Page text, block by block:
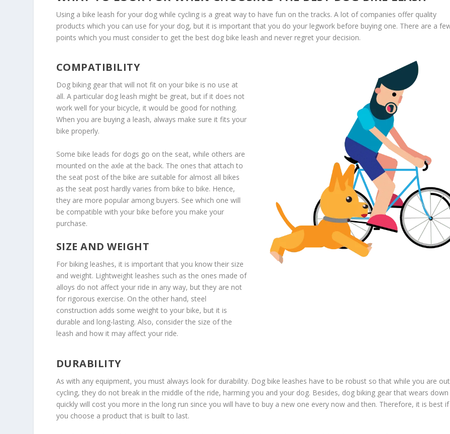
Using a bike leash for your dog while cycling is a great way to have fun on the tracks. A lot of companies offer quality
products which you can use for your dog, but it is important that you do your legwork before buying one. There are a
points which you must consider to get the best dog bike leash and never regret your decision.
COMPATIBILITY
Dog biking gear that will not fit on your bike is no use at
all. A particular dog leash might be great, but if it does not
work well for your bicycle, it would be good for nothing.
When you are buying a leash, always make sure it fits your
bike properly.
Some bike leads for dogs go on the seat, while others are
mounted on the axle at the back. The ones that attach to
the seat post of the bike are suitable for almost all bikes
as the seat post hardly varies from bike to bike. Hence,
they are more popular among buyers. See which one will
be compatible with your bike before you make your
purchase.
SIZE AND WEIGHT
For biking leashes, it is important that you know their size
and weight. Lightweight leashes such as the ones made of
alloys do not affect your ride in any way, but they are not
for rigorous exercise. On the other hand, steel
construction adds some weight to your bike, but it is
durable and long-lasting. Also, consider the size of the
leash and how it may affect your ride.
DURABILITY
As with any equipment, you must always look for durability. Dog bike leashes have to be robust so that while you are out
cycling, they do not break in the middle of the ride, harming you and your dog. Besides, dog biking gear that wears down
quickly will cost you more in the long run since you will have to buy a new one every now and then. Therefore, it is best if
you choose a product that is built to last.